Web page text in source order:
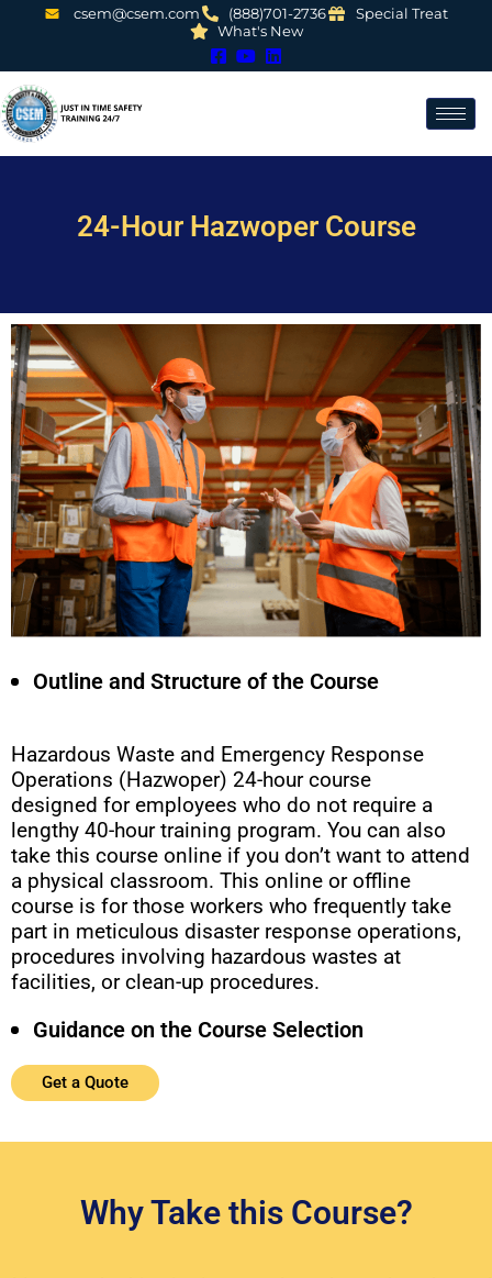
csem@csem.com (888)701-2736
Special Treat
What's New
24-Hour Hazwoper Course
Outline and Structure of the Course
Hazardous Waste and Emergency Response
Operations (Hazwoper) 24-hour course
designed for employees who do not require a
lengthy 40-hour training program. You can also
take this course online if you don’t want to attend
a physical classroom. This online or offline
course is for those workers who frequently take
part in meticulous disaster response operations,
procedures involving hazardous wastes at
facilities, or clean-up procedures.
Guidance on the Course Selection
Get a Quote
Why Take this Course?